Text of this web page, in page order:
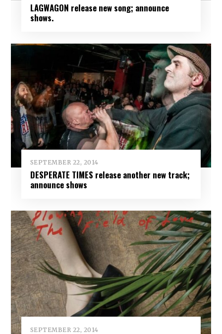
LAGWAGON release new song; announce
shows.
SEPTEMBER 22, 2014
DESPERATE TIMES release another new track;
announce shows
SEPTEMBER 22, 2014